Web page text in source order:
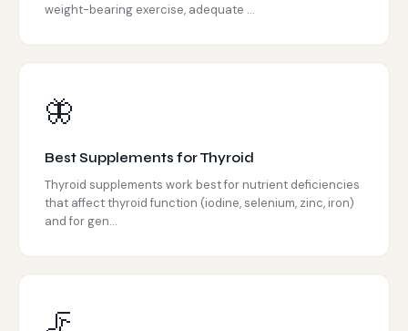
weight-bearing exercise, adequate ...
🦋
Best Supplements for Thyroid
Thyroid supplements work best for nutrient deficiencies
that affect thyroid function (iodine, selenium, zinc, iron)
and for gen...